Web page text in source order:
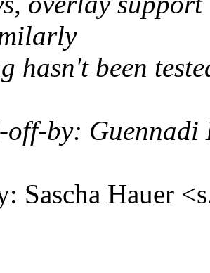
hasn't been
off-by:
Sascha Hauer